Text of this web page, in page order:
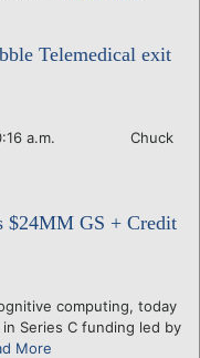
Telemedical exit
10:16 a.m. Chuck
$24MM GS + Credit
computing, today
Series C funding led by
More